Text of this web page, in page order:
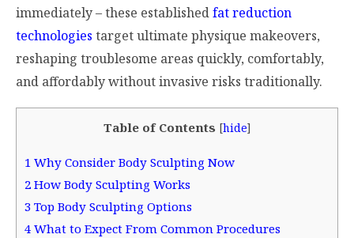
immediately – these establishedfat reduction
technologies target ultimate physique makeovers,
reshaping troublesome areas quickly, comfortably,
and affordably without invasive risks traditionally.
Table of Contents [hide]
1 Why Consider Body Sculpting Now
2 How Body Sculpting Works
3 Top Body Sculpting Options
4 What to Expect From Common Procedures